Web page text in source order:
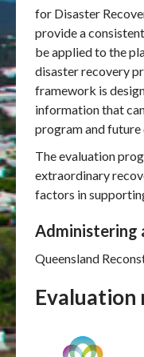
for Disaster
provide a
be applied to the
disaster recovery
framework is
information that
program and future
The evaluation
extraordinary
factors in
Administering
Queensland
Evaluation